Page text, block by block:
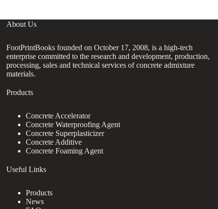
About Us
FootPrintBooks founded on October 17, 2008, is a high-tech
enterprise committed to the research and development, production,
processing, sales and technical services of concrete admixture
materials.
Products
Concrete Accelerator
Concrete Waterproofing Agent
Concrete Superplasticizer
Concrete Additive
Concrete Foaming Agent
Useful Links
Products
News